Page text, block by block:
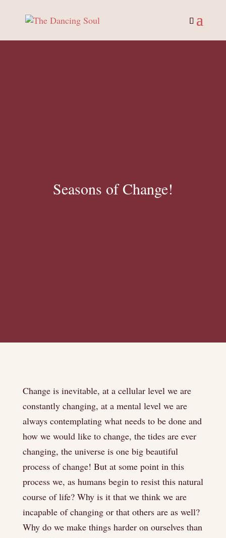
Seasons of Change!
Change is inevitable, at a cellular level we are
constantly changing, at a mental level we are
always contemplating what needs to be done and
how we would like to change, the tides are ever
changing, the universe is one big beautiful
process of change! But at some point in this
process we, as humans begin to resist this natural
course of life? Why is it that we think we are
incapable of changing or that others are as well?
Why do we make things harder on ourselves than